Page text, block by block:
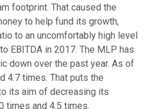
footprint. That caused the
to help fund its growth,
to an uncomfortably high level
EBITDA in 2017. The MLP has
down over the past year. As of
4.7 times. That puts the
its aim of decreasing its
times and 4.5 times.